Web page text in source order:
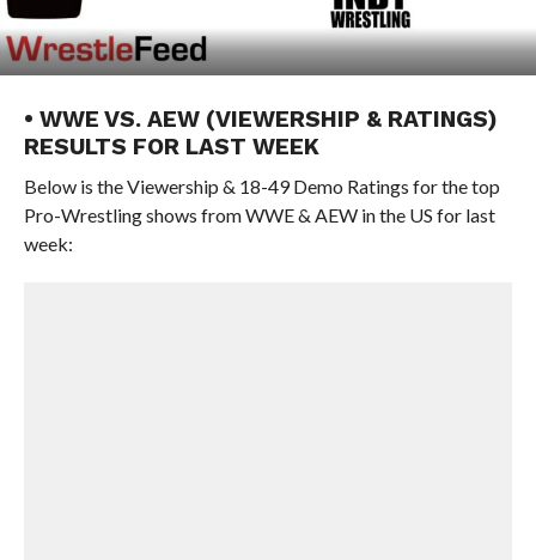
• WWE VS. AEW (VIEWERSHIP & RATINGS)
RESULTS FOR LAST WEEK
Below is the Viewership & 18-49 Demo Ratings for the top
Pro-Wrestling shows from WWE & AEW in the US for last
week: